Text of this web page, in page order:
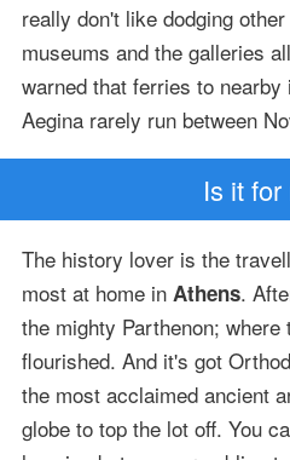
really don't like dodging
museums and the galleries
warned that ferries to
Aegina rarely run between
Is it for
The history lover is the
most at home in Athens.
the mighty Parthenon;
flourished. And it's got
the most acclaimed ancient
globe to top the lot off. You